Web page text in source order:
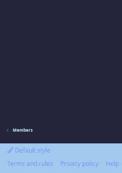
Members
Default style
Terms and rules
Privacy policy Help